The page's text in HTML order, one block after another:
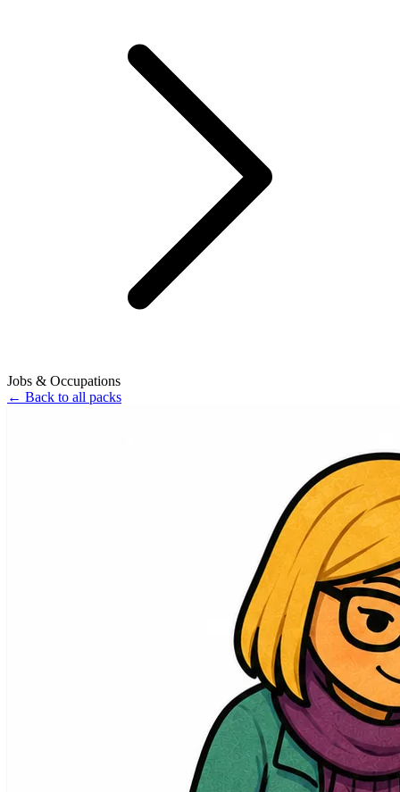
Jobs & Occupations
← Back to all packs